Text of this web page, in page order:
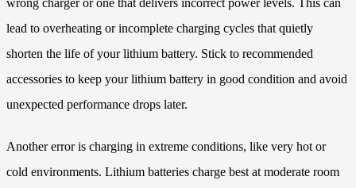
lead to overheating or incomplete charging cycles that quietly
shorten the life of your lithium battery. Stick to recommended
accessories to keep your lithium battery in good condition and avoid
unexpected performance drops later.
Another error is charging in extreme conditions, like very hot or
cold environments. Lithium batteries charge best at moderate room